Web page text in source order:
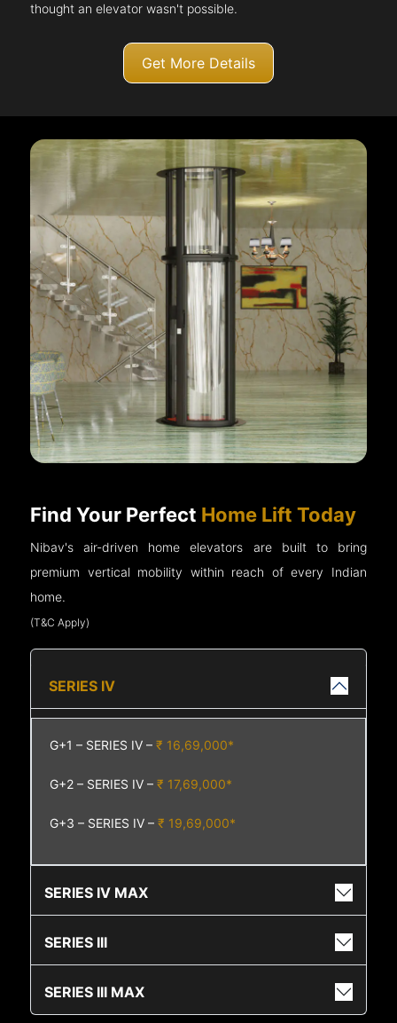
thought an elevator wasn't possible.
Get More Details
Find Your Perfect Home Lift Today
Nibav's air-driven home elevators are built to bring
premium vertical mobility within reach of every Indian
home.
(T&C Apply)
SERIES IV
G+1 – SERIES IV –₹ 16,69,000*
G+2 – SERIES IV –₹ 17,69,000*
G+3 – SERIES IV –₹ 19,69,000*
SERIES IV MAX
SERIES III
SERIES III MAX